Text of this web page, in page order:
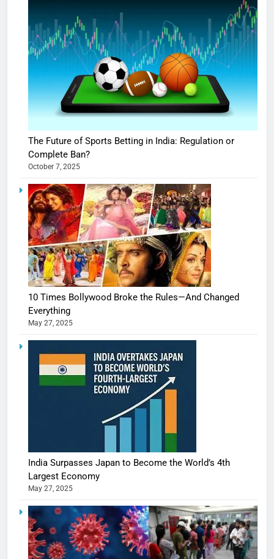
The Future of Sports Betting in India: Regulation or
Complete Ban?
October 7, 2025
10 Times Bollywood Broke the Rules—And Changed
Everything
May 27, 2025
India Surpasses Japan to Become the World’s 4th
Largest Economy
May 27, 2025